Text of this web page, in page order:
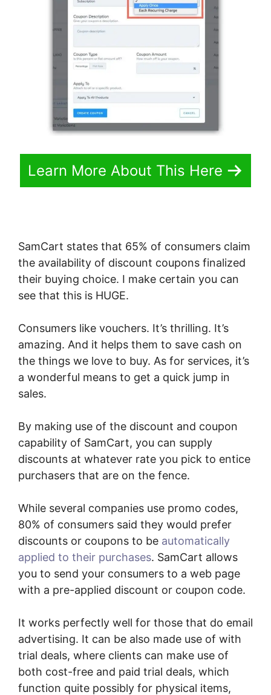
Learn More About This Here
SamCart states that 65% of consumers claim
the availability of discount coupons finalized
their buying choice. I make certain you can
see that this is HUGE.
Consumers like vouchers. It’s thrilling. It’s
amazing. And it helps them to save cash on
the things we love to buy. As for services, it’s
a wonderful means to get a quick jump in
sales.
By making use of the discount and coupon
capability of SamCart, you can supply
discounts at whatever rate you pick to entice
purchasers that are on the fence.
While several companies use promo codes,
80% of consumers said they would prefer
discounts or coupons to be automatically
applied to their purchases. SamCart allows
you to send your consumers to a web page
with a pre-applied discount or coupon code.
It works perfectly well for those that do email
advertising. It can be also made use of with
trial deals, where clients can make use of
both cost-free and paid trial deals, which
function quite possibly for physical items,